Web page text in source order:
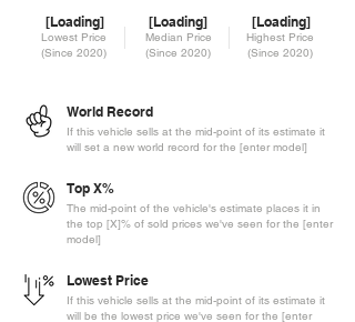
[Loading]
Lowest Price
(Since 2020)
[Loading]
Median Price
(Since 2020)
[Loading]
Highest Price
(Since 2020)
World Record
If this vehicle sells at the mid-point of its estimate it
will set a new world record for the [enter model]
Top X%
The mid-point of the vehicle's estimate places it in
the top [X]% of sold prices we've seen for the [enter
model]
Lowest Price
If this vehicle sells at the mid-point of its estimate it
will be the lowest price we've seen for the [enter